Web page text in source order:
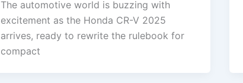
The automotive world is buzzing with
excitement as the Honda CR-V 2025
arrives, ready to rewrite the rulebook for
compact